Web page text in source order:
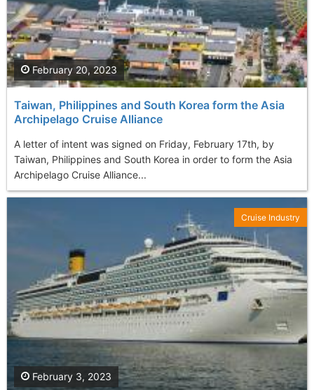
Taiwan, Philippines and South Korea form the Asia
Archipelago Cruise Alliance
A letter of intent was signed on Friday, February 17th, by
Taiwan, Philippines and South Korea in order to form the Asia
Archipelago Cruise Alliance...
February 20, 2023
February 3, 2023
Cruise Industry